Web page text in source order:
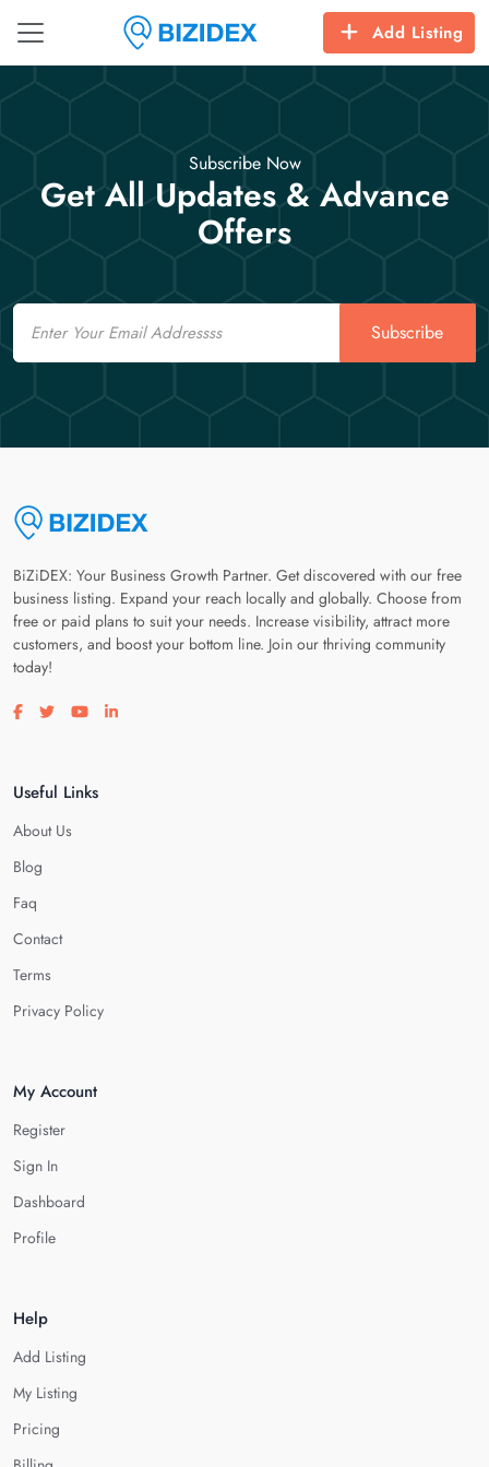
Add Listing
Subscribe Now
Get All Updates & Advance
Offers
Email
Subscribe
BiZiDEX: Your Business Growth Partner. Get discovered with our free
business listing. Expand your reach locally and globally. Choose from
free or paid plans to suit your needs. Increase visibility, attract more
customers, and boost your bottom line. Join our thriving community
today!
Visit our facebook page
Visit our twitter page
Visit our youtube page
Visit our linkedin page
Useful Links
About Us
Blog
Faq
Contact
Terms
Privacy Policy
My Account
Register
Sign In
Dashboard
Profile
Help
Add Listing
My Listing
Pricing